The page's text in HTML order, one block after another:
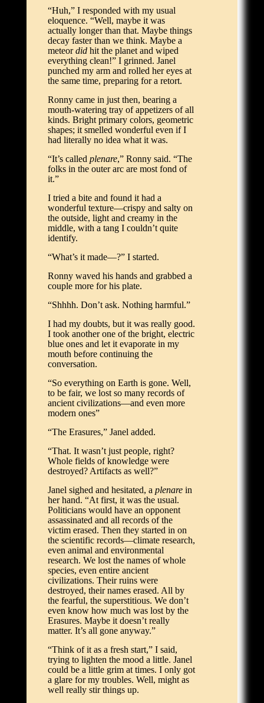
“Huh,” I responded with my usual
eloquence. “Well, maybe it was
actually longer than that. Maybe things
decay faster than we think. Maybe a
meteordidhit the planet and wiped
everything clean!” I grinned. Janel
punched my arm and rolled her eyes at
the same time, preparing for a retort.
Ronny came in just then, bearing a
mouth-watering tray of appetizers of all
kinds. Bright primary colors, geometric
shapes; it smelled wonderful even if I
had literally no idea what it was.
“It’s called plenare,” Ronny said. “The
folks in the outer arc are most fond of
it.”
I tried a bite and found it had a
wonderful texture—crispy and salty on
the outside, light and creamy in the
middle, with a tang I couldn’t quite
identify.
“What’s it made—?” I started.
Ronny waved his hands and grabbed a
couple more for his plate.
“Shhhh. Don’t ask. Nothing harmful.”
I had my doubts, but it was really good.
I took another one of the bright, electric
blue ones and let it evaporate in my
mouth before continuing the
conversation.
“So everything on Earth is gone. Well,
to be fair, we lost so many records of
ancient civilizations—and even more
modern ones”
“The Erasures,” Janel added.
“That. It wasn’t just people, right?
Whole fields of knowledge were
destroyed? Artifacts as well?”
Janel sighed and hesitated, a plenarein
her hand. “At first, it was the usual.
Politicians would have an opponent
assassinated and all records of the
victim erased. Then they started in on
the scientific records—climate research,
even animal and environmental
research. We lost the names of whole
species, even entire ancient
civilizations. Their ruins were
destroyed, their names erased. All by
the fearful, the superstitious. We don’t
even know how much was lost by the
Erasures. Maybe it doesn’t really
matter. It’s all gone anyway.”
“Think of it as a fresh start,” I said,
trying to lighten the mood a little. Janel
could be a little grim at times. I only got
a glare for my troubles. Well, might as
well really stir things up.